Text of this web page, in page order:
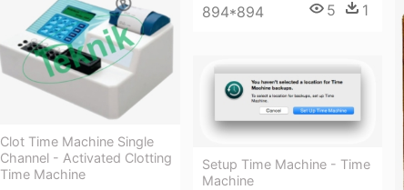
894*894 5 1
Clot Time Machine Single
Channel - Activated Clotting
Time Machine
Setup Time Machine - Time
Machine